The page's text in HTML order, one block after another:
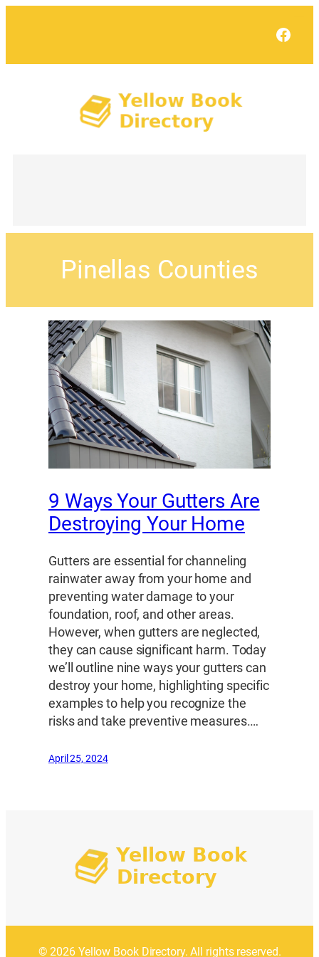
Pinellas Counties
9 Ways Your Gutters Are
Destroying Your Home
Gutters are essential for channeling
rainwater away from your home and
preventing water damage to your
foundation, roof, and other areas.
However, when gutters are neglected,
they can cause significant harm. Today
we’ll outline nine ways your gutters can
destroy your home, highlighting specific
examples to help you recognize the
risks and take preventive measures.…
April 25, 2024
© 2026 Yellow Book Directory. All rights reserved.